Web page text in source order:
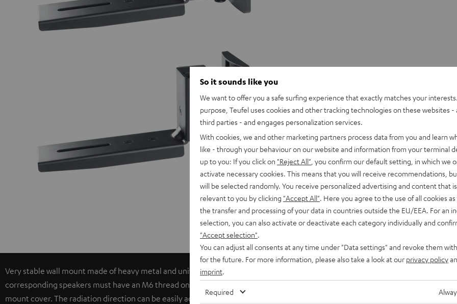
Very stable wall mount made of heavy metal and universally applicable for classic compact speakers and dipoles. The
corresponding speakers must have an M6 thread on the base plate. The speaker cable is discreetly routed behind the wall
mount cover. The radiation direction can be easily adjusted horizontally and slightly vertically towards the listening position.
So it sounds like you
We want to offer you a safe surfing experience that exactly matches your
purpose, Teufel uses cookies and other tracking technologies on these websites -
third parties - and engages personalization services.
With cookies, we and other marketing partners process data from you and learn
like - through your behaviour on our website and information from your terminal
up to you: If you click on "Reject All" , you confirm our default setting, in which we
activate necessary cookies. This means that you will receive recommendations,
will be selected randomly. You receive personalized advertising and content that
relevant to you by clicking "Accept All" . Here you agree to the use of all cookies
the transfer and processing of your data in countries outside the EU/EEA. For an
selection, you can also activate or deactivate each category individually and
"Accept selection"
You can adjust all consents at any time under "Data settings" and revoke them
for the future. For more information, please also take a look at our privacy policy
imprint
Required